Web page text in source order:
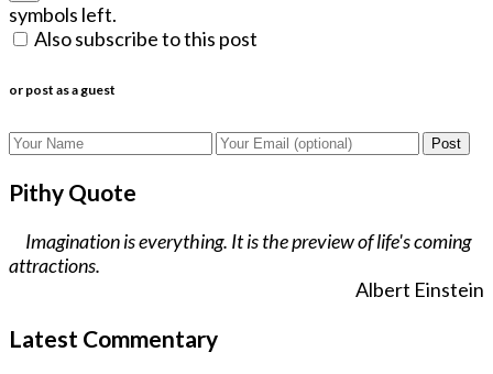
symbols left.
Also subscribe to this post
or post as a guest
Post
Pithy Quote
Imagination is everything. It is the preview of life's coming
attractions.
Albert Einstein
Latest Commentary